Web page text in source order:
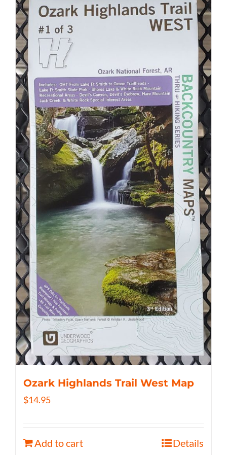
Ozark Highlands Trail West Map
$14.95
Add to cart Details